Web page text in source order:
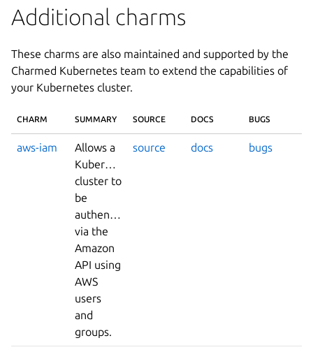
Additional charms
These charms are also maintained and supported by the
Charmed Kubernetes team to extend the capabilities of
your Kubernetes cluster.
CHARM SUMMARY SOURCE DOCS BUGS
aws-iam
Allows a
Kubernetes
cluster to
be
authenticated
via the
Amazon
API using
AWS
users
and
groups.
source docs bugs